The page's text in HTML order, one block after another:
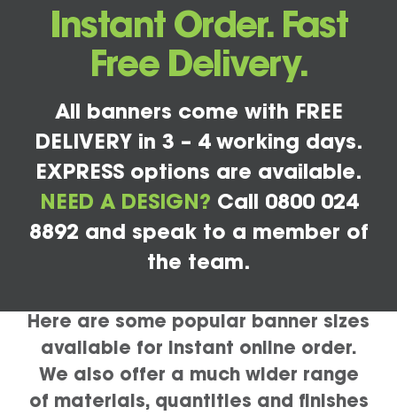
Instant Order. Fast
Free Delivery.
All banners come with FREE
DELIVERY in 3 – 4 working days.
EXPRESS options are available.
NEED A DESIGN? Call 0800 024
8892 and speak to a member of
the team.
Here are some popular banner sizes
available for instant online order.
We also offer a much wider range
of materials, quantities and finishes